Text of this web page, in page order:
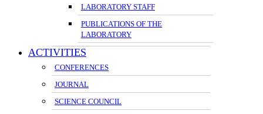
LABORATORY STAFF
PUBLICATIONS OF THE
LABORATORY
ACTIVITIES
CONFERENCES
JOURNAL
SCIENCE COUNCIL